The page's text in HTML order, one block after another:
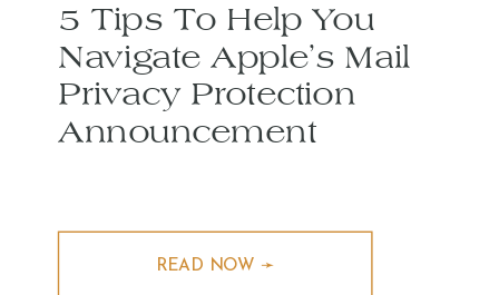
5 Tips To Help You
Navigate Apple’s Mail
Privacy Protection
Announcement
READ NOW ➛